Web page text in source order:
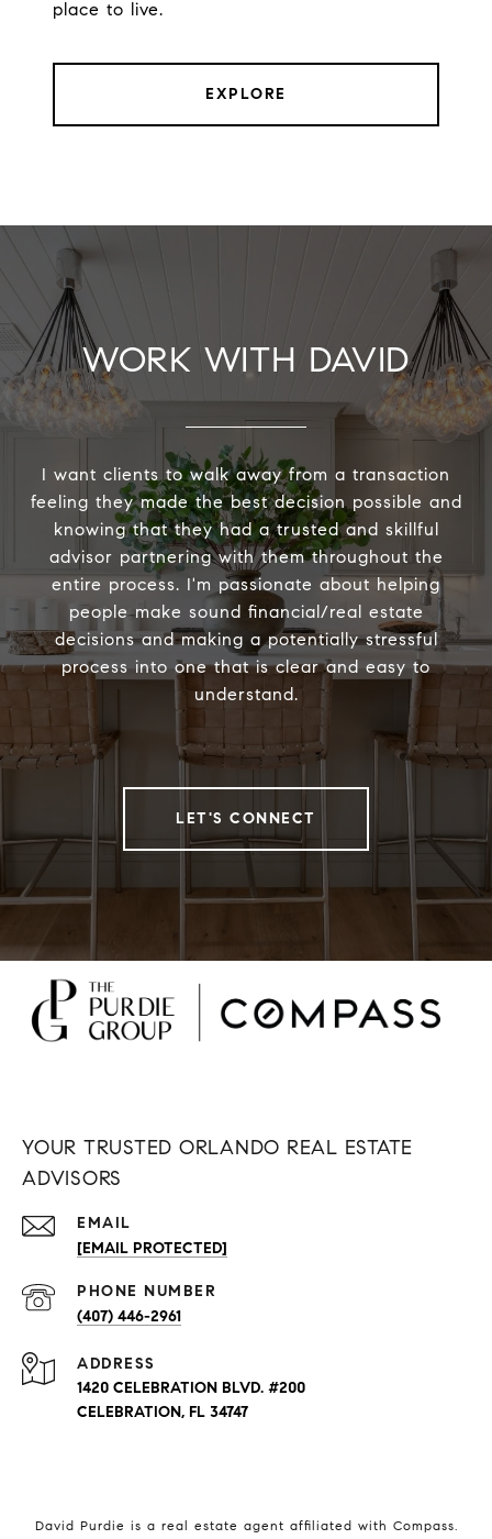
place to live.
EXPLORE
WORK WITH DAVID
I want clients to walk away from a transaction
feeling they made the best decision possible and
knowing that they had a trusted and skillful
advisor partnering with them throughout the
entire process. I'm passionate about helping
people make sound financial/real estate
decisions and making a potentially stressful
process into one that is clear and easy to
understand.
LET'S CONNECT
YOUR TRUSTED ORLANDO REAL ESTATE
ADVISORS
EMAIL
[EMAIL PROTECTED]
PHONE NUMBER
(407) 446-2961
ADDRESS
1420 CELEBRATION BLVD. #200
CELEBRATION, FL 34747
David Purdie is a real estate agent affiliated with Compass.